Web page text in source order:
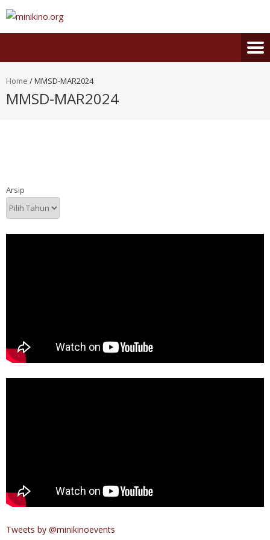
Home /MMSD-MAR2024
MMSD-MAR2024
Arsip
Tweets by @minikinoevents